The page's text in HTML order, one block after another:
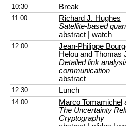
10:30 Break
11:00
Richard J. Hughes
Satellite-based
abstract
watch
12:00
Jean-Philippe
Helou and Thomas
Detailed link
communication
abstract
12:30 Lunch
14:00 Marco Tomamichel
The Uncertainty
Cryptography